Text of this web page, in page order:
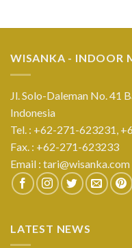
WISANKA - INDOOR
Jl. Solo-Daleman No. 41
Indonesia
Tel. : +62-271-623231,
Fax. : +62-271-623233
Email : tari@wisanka.com
LATEST NEWS